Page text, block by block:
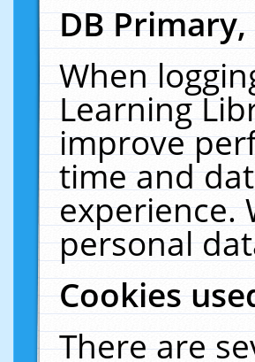
DB
When
Learning
improve
time and
experience.
personal
Cookies
There are